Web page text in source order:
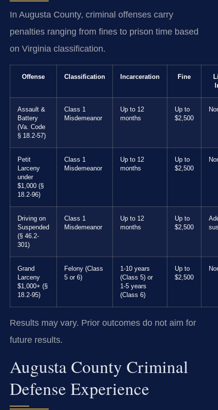
In Augusta County, criminal offenses carry
penalties ranging from fines to prison time based
on Virginia classification.
Offense Classification Incarceration Fine
Assault &
Battery
(Va. Code
§ 18.2-57)
Class 1
Misdemeanor
Up to 12
months
Up to
$2,500
Petit
Larceny
under
$1,000 (§
18.2-96)
Class 1
Misdemeanor
Up to 12
months
Up to
$2,500
Driving on
Suspended
(§ 46.2-
301)
Class 1
Misdemeanor
Up to 12
months
Up to
$2,500
Grand
Larceny
$1,000+ (§
18.2-95)
Felony (Class
5 or 6)
1-10 years
(Class 5) or
1-5 years
(Class 6)
Up to
$2,500
Results may vary. Prior outcomes do not aim for
future results.
Augusta County Criminal
Defense Experience